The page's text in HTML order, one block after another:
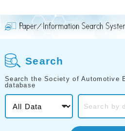
Search
Search the Society of Automotive
database